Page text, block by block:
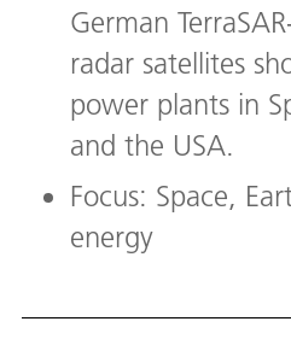
German
radar satellites
power plants in
and the USA.
Focus: Space,
energy